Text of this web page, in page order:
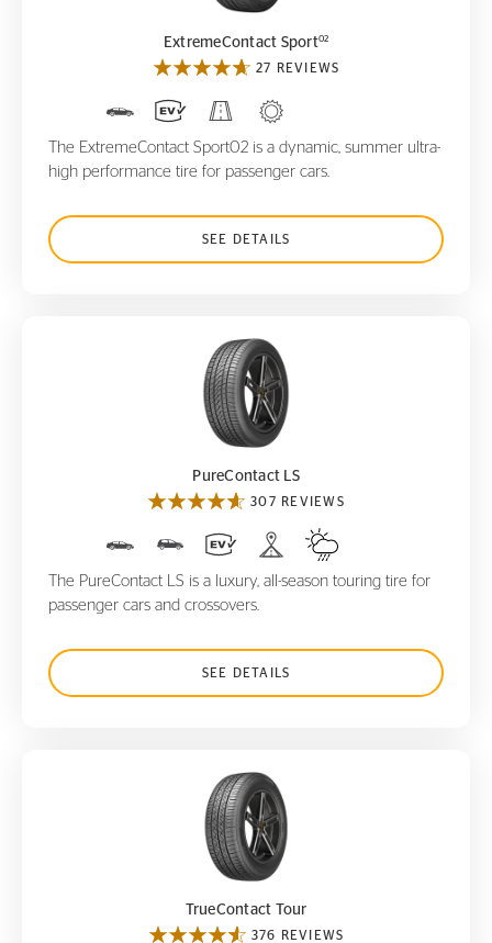
ExtremeContact Sport02
27 REVIEWS
The ExtremeContact Sport02 is a dynamic, summer ultra-
high performance tire for passenger cars.
SEE DETAILS
PureContact LS
PureContact LS
307 REVIEWS
The PureContact LS is a luxury, all-season touring tire for
passenger cars and crossovers.
SEE DETAILS
TrueContact Tour
TrueContact Tour
376 REVIEWS